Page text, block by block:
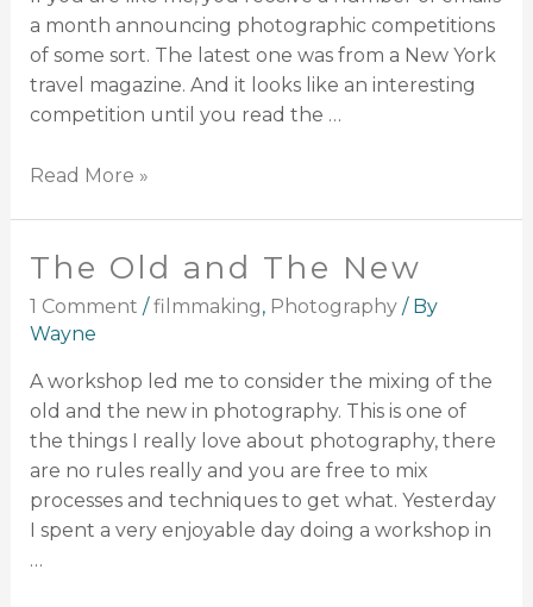
a month announcing photographic competitions
of some sort. The latest one was from a New York
travel magazine. And it looks like an interesting
competition until you read the …
Read More »
The Old and The New
1 Comment /filmmaking, Photography/ By
Wayne
A workshop led me to consider the mixing of the
old and the new in photography. This is one of
the things I really love about photography, there
are no rules really and you are free to mix
processes and techniques to get what. Yesterday
I spent a very enjoyable day doing a workshop in
…